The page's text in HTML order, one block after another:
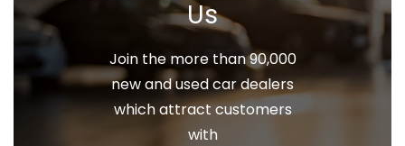
Us
Join the more than 90,000
new and used car dealers
which attract customers
with